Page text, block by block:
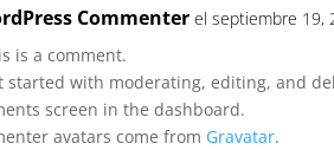
Commenter el septiembre 19,
is a comment.
started with moderating, editing, and
screen in the dashboard.
avatars come from Gravatar.